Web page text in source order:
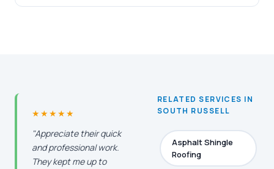
★★★★★
"Appreciate their quick
and professional work.
They kept me up to
RELATED SERVICES IN
SOUTH RUSSELL
Asphalt Shingle
Roofing